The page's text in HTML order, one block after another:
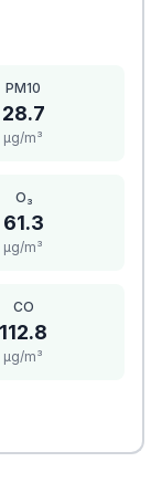
PM10
28.7
μg/m³
O₃
61.3
μg/m³
CO
112.8
μg/m³